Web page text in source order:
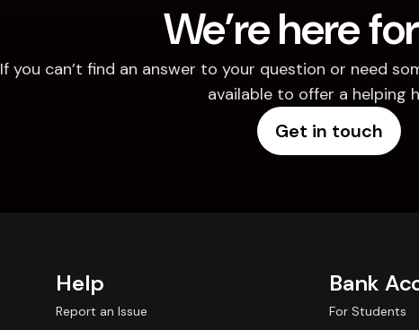
We’re here
If you can’t find an answer to your question or need
available to offer a helping
Get in touch
Help
Report an Issue
Bank
For Students